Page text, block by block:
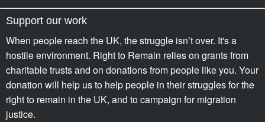
Support our work
When people reach the UK, the struggle isn’t over. It's a
hostile environment. Right to Remain relies on grants from
charitable trusts and on donations from people like you. Your
donation will help us to help people in their struggles for the
right to remain in the UK, and to campaign for migration
justice.